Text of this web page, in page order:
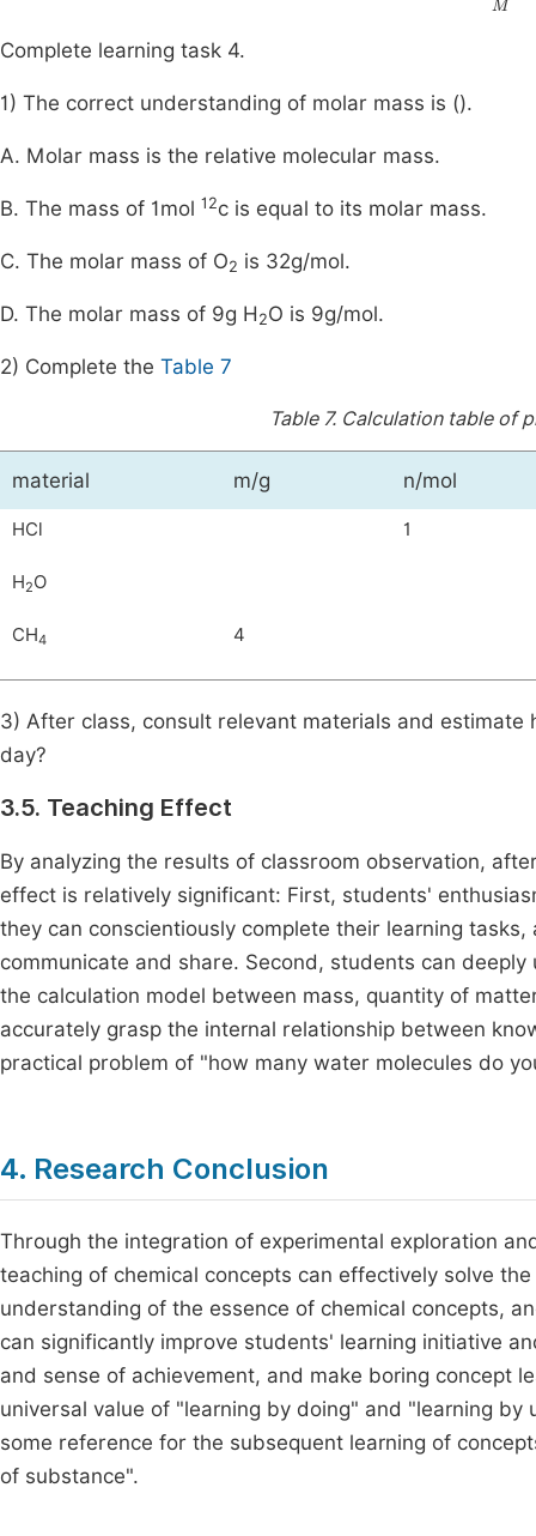
Complete learning task 4.
1) The correct understanding of molar mass is ().
A. Molar mass is the relative molecular mass.
B. The mass of 1mol 12c is equal to its molar mass.
C. The molar mass of O2 is 32g/mol.
D. The molar mass of 9g H 2O is 9g/mol.
2) Complete the Table 7
Table 7. Calculation table of
material m/g n/mol
HCl 1
H2O
CH4 4
3) After class, consult relevant materials and
day?
3.5. Teaching Effect
By analyzing the results of classroom observation,
effect is relatively significant: First, students'
they can conscientiously complete their learning
communicate and share. Second, students can
the calculation model between mass, quantity of
accurately grasp the internal relationship between
practical problem of "how many water molecules do
4. Research Conclusion
Through the integration of experimental exploration
teaching of chemical concepts can effectively solve
understanding of the essence of chemical concepts,
can significantly improve students' learning initiative
and sense of achievement, and make boring concept
universal value of "learning by doing" and "learning
some reference for the subsequent learning of
of substance".